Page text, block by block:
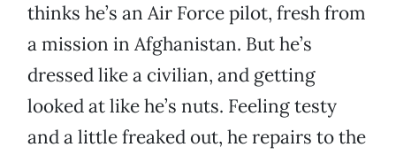
thinks he’s an Air Force pilot, fresh from
a mission in Afghanistan. But he’s
dressed like a civilian, and getting
looked at like he’s nuts. Feeling testy
and a little freaked out, he repairs to the